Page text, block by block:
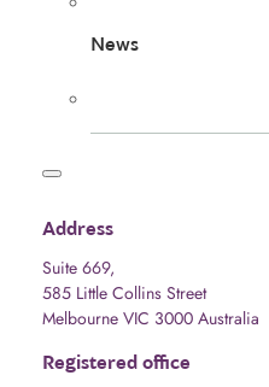
News
Address
Suite 669,
585 Little Collins Street
Melbourne VIC 3000 Australia
Registered office